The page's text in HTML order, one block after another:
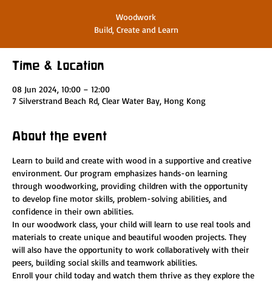
Woodwork
Build, Create and Learn
Time & Location
08 Jun 2024, 10:00 – 12:00
7 Silverstrand Beach Rd, Clear Water Bay, Hong Kong
About the event
Learn to build and create with wood in a supportive and creative
environment. Our program emphasizes hands-on learning
through woodworking, providing children with the opportunity
to develop fine motor skills, problem-solving abilities, and
confidence in their own abilities.
In our woodwork class, your child will learn to use real tools and
materials to create unique and beautiful wooden projects. They
will also have the opportunity to work collaboratively with their
peers, building social skills and teamwork abilities.
Enroll your child today and watch them thrive as they explore the